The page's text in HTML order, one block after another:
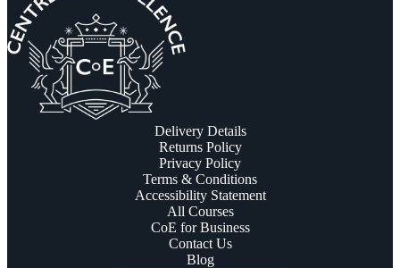
Delivery Details
Returns Policy
Privacy Policy
Terms & Conditions
Accessibility Statement
All Courses
CoE for Business
Contact Us
Blog